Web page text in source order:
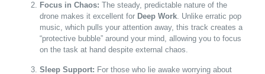
Focus in Chaos: The steady, predictable nature of the
drone makes it excellent for Deep Work. Unlike erratic pop
music, which pulls your attention away, this track creates a
“protective bubble” around your mind, allowing you to focus
on the task at hand despite external chaos.
Sleep Support: For those who lie awake worrying about